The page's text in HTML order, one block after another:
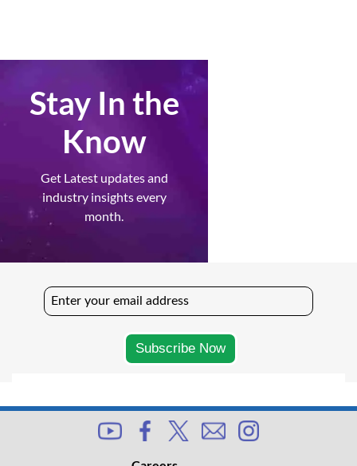
Stay In the
Know
Get Latest updates and
industry insights every
month.